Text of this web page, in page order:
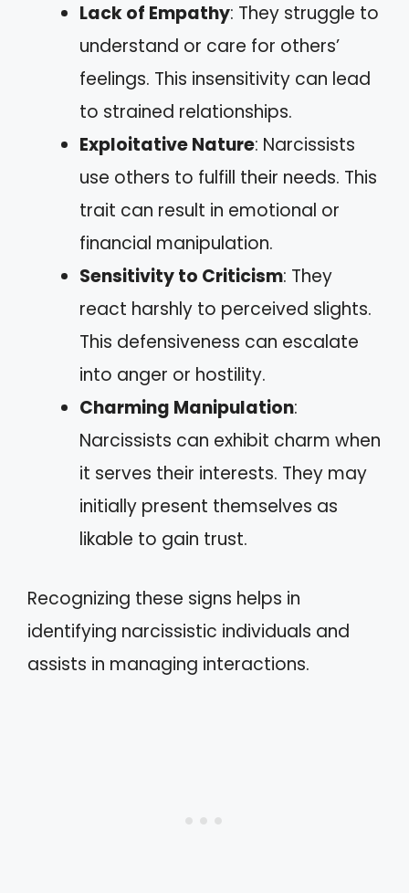
Lack of Empathy: They struggle to
understand or care for others’
feelings. This insensitivity can lead
to strained relationships.
Exploitative Nature: Narcissists
use others to fulfill their needs. This
trait can result in emotional or
financial manipulation.
Sensitivity to Criticism: They
react harshly to perceived slights.
This defensiveness can escalate
into anger or hostility.
Charming Manipulation:
Narcissists can exhibit charm when
it serves their interests. They may
initially present themselves as
likable to gain trust.
Recognizing these signs helps in
identifying narcissistic individuals and
assists in managing interactions.